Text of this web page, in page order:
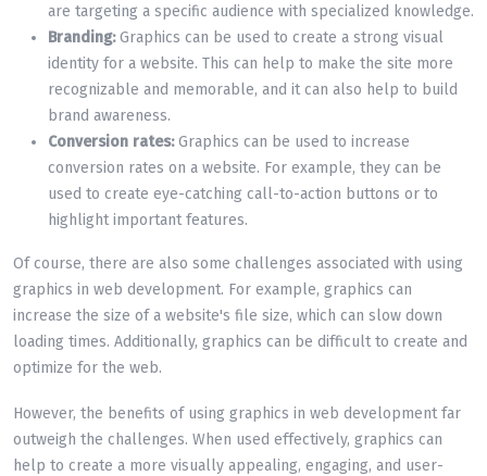
are targeting a specific audience with specialized knowledge.
Branding:Graphics can be used to create a strong visual
identity for a website. This can help to make the site more
recognizable and memorable, and it can also help to build
brand awareness.
Conversion rates:Graphics can be used to increase
conversion rates on a website. For example, they can be
used to create eye-catching call-to-action buttons or to
highlight important features.
Of course, there are also some challenges associated with using
graphics in web development. For example, graphics can
increase the size of a website's file size, which can slow down
loading times. Additionally, graphics can be difficult to create and
optimize for the web.
However, the benefits of using graphics in web development far
outweigh the challenges. When used effectively, graphics can
help to create a more visually appealing, engaging, and user-